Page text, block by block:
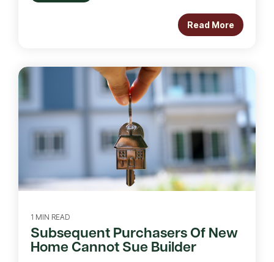
Read More
1 MIN READ
Subsequent Purchasers Of New
Home Cannot Sue Builder